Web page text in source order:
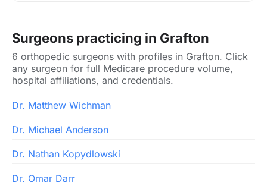
Surgeons practicing in Grafton
6 orthopedic surgeons with profiles in Grafton. Click
any surgeon for full Medicare procedure volume,
hospital affiliations, and credentials.
Dr. Matthew Wichman
Dr. Michael Anderson
Dr. Nathan Kopydlowski
Dr. Omar Darr